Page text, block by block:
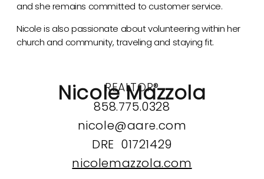
and she remains committed to customer service.
Nicole is also passionate about volunteering within her
church and community, traveling and staying fit.
Nicole Mazzola
REALTOR®
858.775.0328
nicole@aare.com
DRE 01721429
nicolemazzola.com